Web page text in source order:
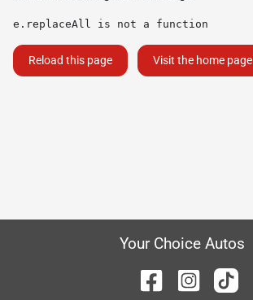
e.replaceAll is not a function
Reload this page Visit the home page
Your Choice Autos